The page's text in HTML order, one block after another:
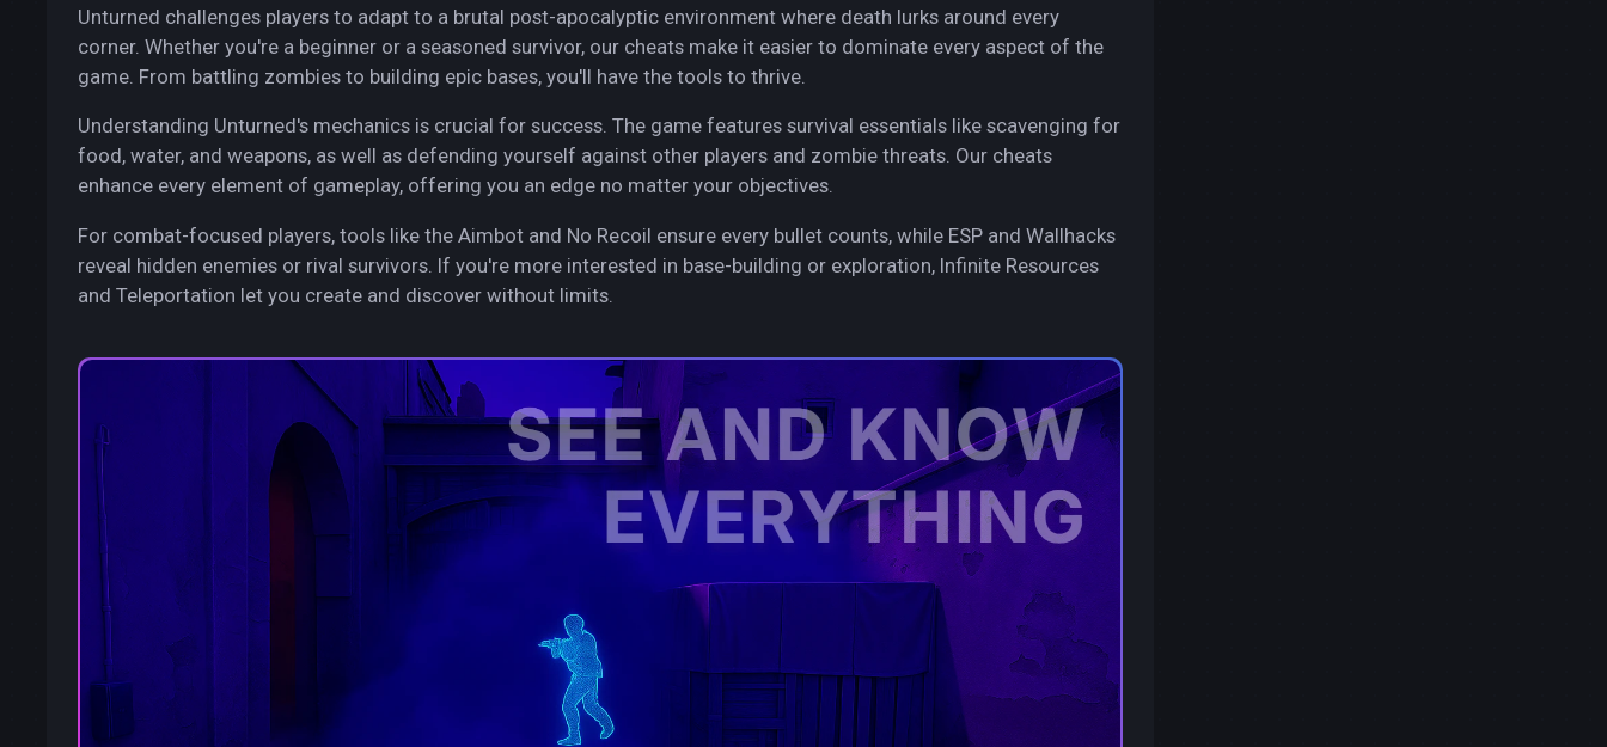
Unturned challenges players to adapt to a brutal post-apocalyptic environment where death lurks around every
corner. Whether you're a beginner or a seasoned survivor, our cheats make it easier to dominate every aspect of the
game. From battling zombies to building epic bases, you'll have the tools to thrive.
Understanding Unturned's mechanics is crucial for success. The game features survival essentials like scavenging for
food, water, and weapons, as well as defending yourself against other players and zombie threats. Our cheats
enhance every element of gameplay, offering you an edge no matter your objectives.
For combat-focused players, tools like the Aimbot and No Recoil ensure every bullet counts, while ESP and Wallhacks
reveal hidden enemies or rival survivors. If you're more interested in base-building or exploration, Infinite Resources
and Teleportation let you create and discover without limits.